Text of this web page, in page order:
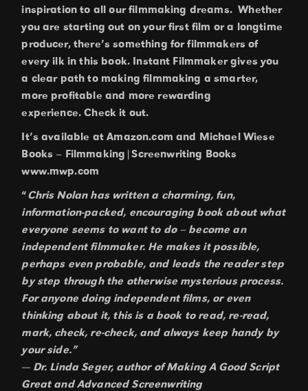
inspiration to all our filmmaking dreams. Whether
you are starting out on your first film or a longtime
producer, there’s something for filmmakers of
every ilk in this book. Instant Filmmaker gives you
a clear path to making filmmaking a smarter,
more profitable and more rewarding
experience. Check it out.
It’s available at Amazon.com and Michael Wiese
Books – Filmmaking|Screenwriting Books
www.mwp.com
“Chris Nolan has written a charming, fun,
information-packed, encouraging book about what
everyone seems to want to do – become an
independent filmmaker. He makes it possible,
perhaps even probable, and leads the reader step
by step through the otherwise mysterious process.
For anyone doing independent films, or even
thinking about it, this is a book to read, re-read,
mark, check, re-check, and always keep handy by
your side.”
— Dr. Linda Seger, author of Making A Good Script
Great and Advanced Screenwriting